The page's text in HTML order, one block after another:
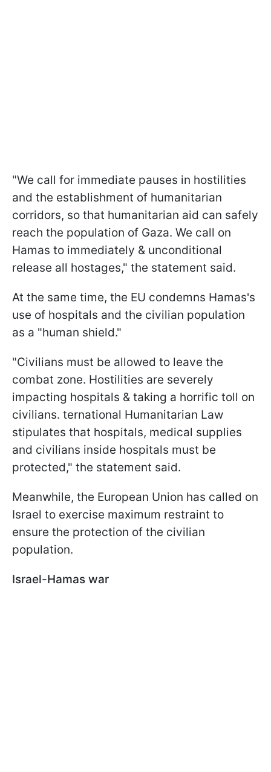
"We call for immediate pauses in hostilities
and the establishment of humanitarian
corridors, so that humanitarian aid can safely
reach the population of Gaza. We call on
Hamas to immediately & unconditional
release all hostages," the statement said.
At the same time, the EU condemns Hamas's
use of hospitals and the civilian population
as a "human shield."
"Civilians must be allowed to leave the
combat zone. Hostilities are severely
impacting hospitals & taking a horrific toll on
civilians. ternational Humanitarian Law
stipulates that hospitals, medical supplies
and civilians inside hospitals must be
protected," the statement said.
Meanwhile, the European Union has called on
Israel to exercise maximum restraint to
ensure the protection of the civilian
population.
Israel-Hamas war